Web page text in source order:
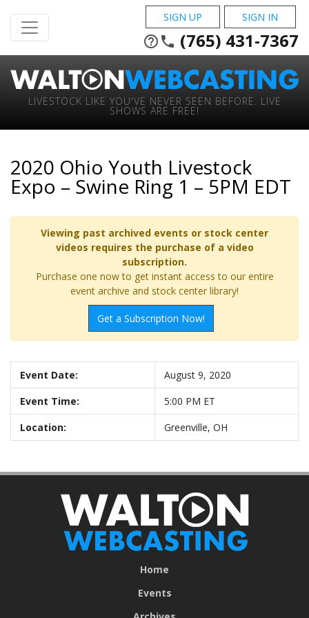
SIGN UP SIGN IN
help_outline phone (765) 431-7367
LIVESTOCK LIKE YOU'VE NEVER SEEN BEFORE. LIVE
SHOWS ARE FREE!
2020 Ohio Youth Livestock
Expo – Swine Ring 1 – 5PM EDT
Viewing past archived events or stock center
videos requires the purchase of a video
subscription.
Purchase one now to get instant access to our entire
event archive and stock center library!
Get a Subscription Now!
Event Date:
August 9, 2020
Event Time:
5:00 PM ET
Location:
Greenville, OH
Home
Events